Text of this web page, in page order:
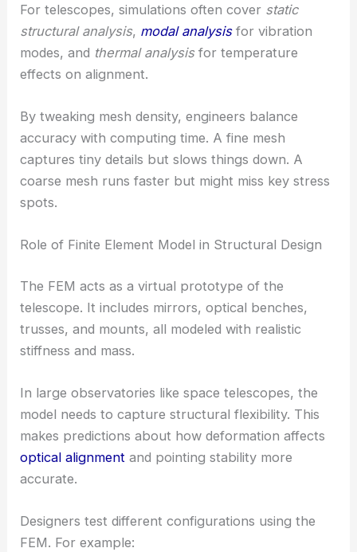
For telescopes, simulations often cover static
structural analysis, modal analysisfor vibration
modes, and thermal analysisfor temperature
effects on alignment.
By tweaking mesh density, engineers balance
accuracy with computing time. A fine mesh
captures tiny details but slows things down. A
coarse mesh runs faster but might miss key stress
spots.
Role of Finite Element Model in Structural Design
The FEM acts as a virtual prototype of the
telescope. It includes mirrors, optical benches,
trusses, and mounts, all modeled with realistic
stiffness and mass.
In large observatories like space telescopes, the
model needs to capture structural flexibility. This
makes predictions about how deformation affects
optical alignment and pointing stability more
accurate.
Designers test different configurations using the
FEM. For example: